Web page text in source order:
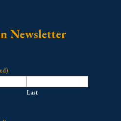
Newsletter
Last